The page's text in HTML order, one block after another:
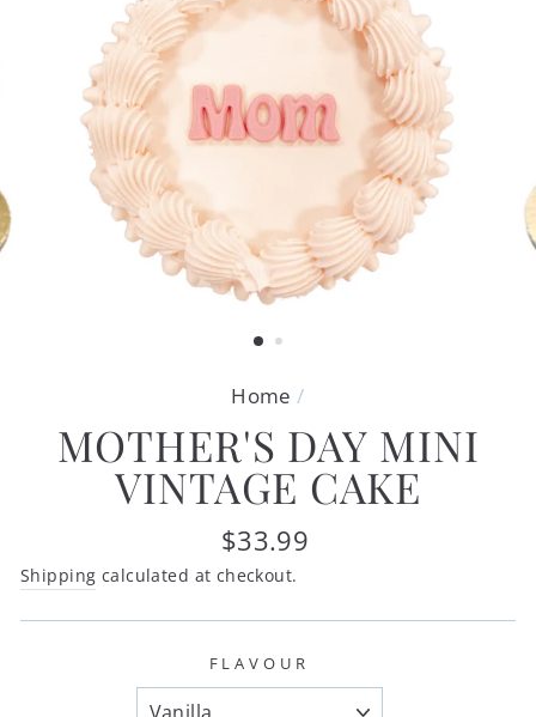
Home /
MOTHER'S DAY MINI
VINTAGE CAKE
Regular
price
$33.99
Shipping calculated at checkout.
FLAVOUR